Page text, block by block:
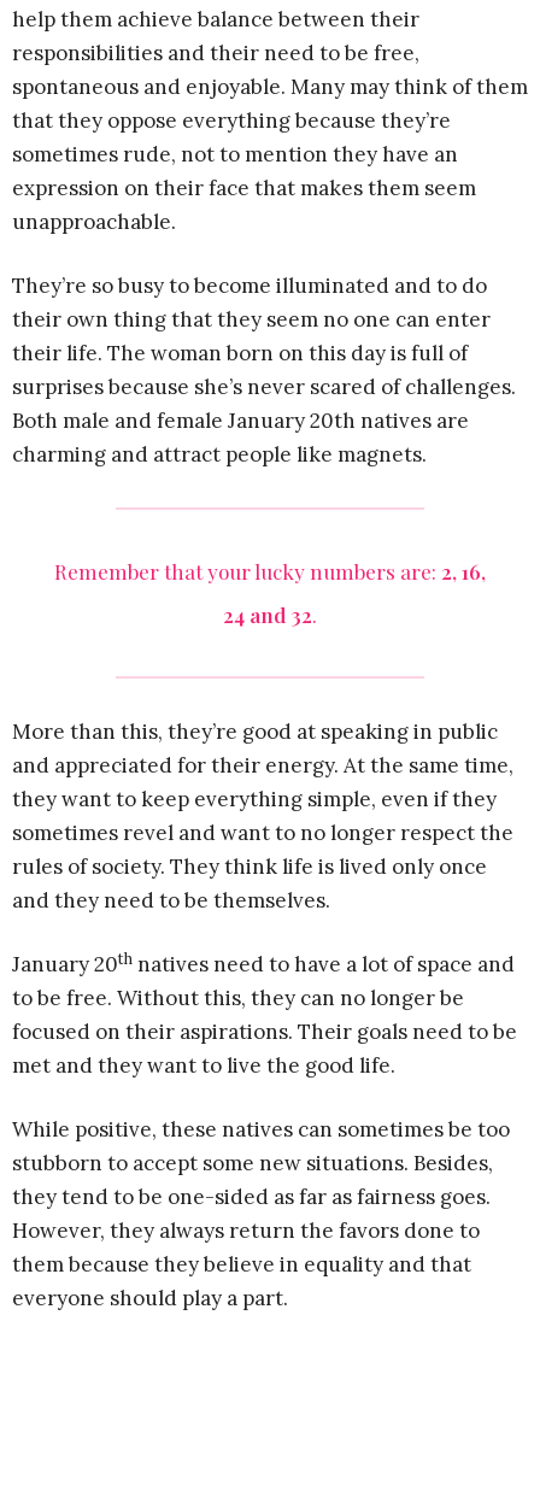
help them achieve balance between their
responsibilities and their need to be free,
spontaneous and enjoyable. Many may think of them
that they oppose everything because they’re
sometimes rude, not to mention they have an
expression on their face that makes them seem
unapproachable.
They’re so busy to become illuminated and to do
their own thing that they seem no one can enter
their life. The woman born on this day is full of
surprises because she’s never scared of challenges.
Both male and female January 20th natives are
charming and attract people like magnets.
Remember that your lucky numbers are: 2, 16,
24 and 32.
More than this, they’re good at speaking in public
and appreciated for their energy. At the same time,
they want to keep everything simple, even if they
sometimes revel and want to no longer respect the
rules of society. They think life is lived only once
and they need to be themselves.
January 20th natives need to have a lot of space and
to be free. Without this, they can no longer be
focused on their aspirations. Their goals need to be
met and they want to live the good life.
While positive, these natives can sometimes be too
stubborn to accept some new situations. Besides,
they tend to be one-sided as far as fairness goes.
However, they always return the favors done to
them because they believe in equality and that
everyone should play a part.